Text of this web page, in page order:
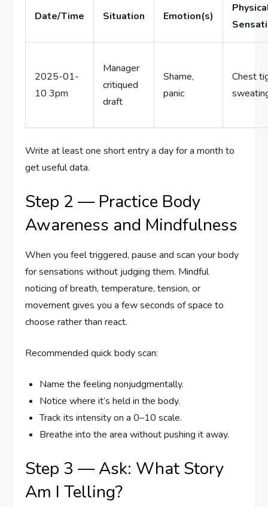
Date/Time Situation Emotion(s)
2025-01-
10 3pm
Manager
critiqued
draft
Shame,
panic
Chest
Write at least one short entry a day for a month to
get useful data.
Step 2 — Practice Body
Awareness and Mindfulness
When you feel triggered, pause and scan your body
for sensations without judging them. Mindful
noticing of breath, temperature, tension, or
movement gives you a few seconds of space to
choose rather than react.
Recommended quick body scan:
Name the feeling nonjudgmentally.
Notice where it’s held in the body.
Track its intensity on a 0–10 scale.
Breathe into the area without pushing it away.
Step 3 — Ask: What Story
Am I Telling?